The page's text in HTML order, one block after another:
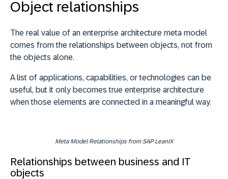
Object relationships
The real value of an enterprise architecture meta model
comes from the relationships between objects, not from
the objects alone.
A list of applications, capabilities, or technologies can be
useful, but it only becomes true enterprise architecture
when those elements are connected in a meaningful way.
Meta Model Relationships from SAP LeanIX
Relationships between business and IT
objects